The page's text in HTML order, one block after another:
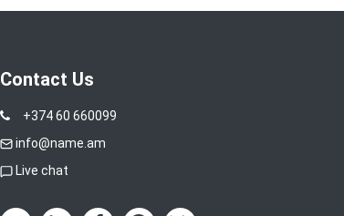
Contact Us
+374 60 660099
info@name.am
Live chat